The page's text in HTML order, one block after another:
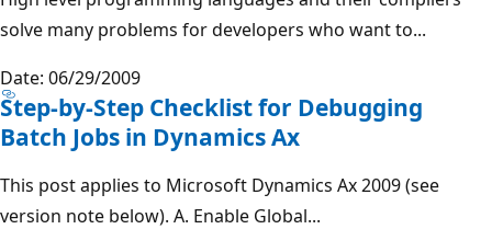
solve many problems for developers who want to...
Date: 06/29/2009
Step-by-Step Checklist for Debugging
Batch Jobs in Dynamics Ax
This post applies to Microsoft Dynamics Ax 2009 (see
version note below). A. Enable Global...